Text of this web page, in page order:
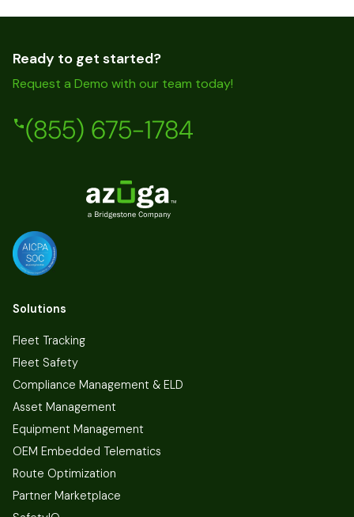
Ready to get started?
Request a Demo with our team today!
(855) 675-1784
Solutions
Fleet Tracking
Fleet Safety
Compliance Management & ELD
Asset Management
Equipment Management
OEM Embedded Telematics
Route Optimization
Partner Marketplace